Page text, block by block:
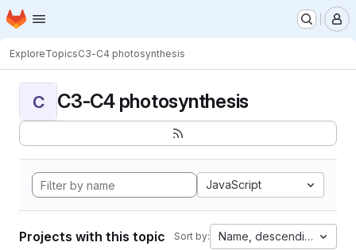
Skip to main content
Homepage
ExploreTopicsC3-C4 photosynthesis
C C3-C4 photosynthesis
JavaScript
Projects with this topic Sort by: Name, descending